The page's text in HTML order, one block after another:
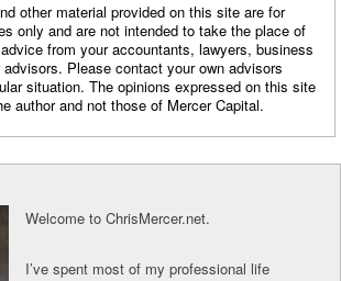
other material provided on this site are for
only and are not intended to take the place of
from your accountants, lawyers, business
Please contact your own advisors
situation. The opinions expressed on this site
author and not those of Mercer Capital.
Welcome to ChrisMercer.net.
I’ve spent most of my professional life